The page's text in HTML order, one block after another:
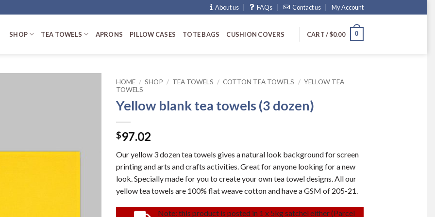
About us FAQs Contact us My Account
SHOP TEA TOWELS APRONS PILLOW CASES TOTE BAGS CUSHION COVERS CART /$0.00 0
HOME / SHOP / TEA TOWELS / COTTON TEA TOWELS / YELLOW TEA
TOWELS
Yellow blank tea towels (3 dozen)
$97.02
Our yellow 3 dozen tea towels gives a natural look background for screen
printing and arts and crafts activities. Great for anyone looking for a new
look. Specially made for you to create your own tea towel designs. All our
yellow tea towels are 100% flat weave cotton and have a GSM of 205-21.
Note: this product is posted in 1 x 5kg satchel either (Parcel